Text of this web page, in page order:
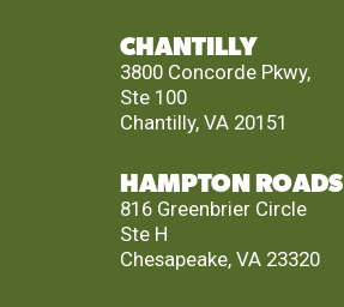
CHANTILLY
3800 Concorde Pkwy,
Ste 100
Chantilly, VA 20151
HAMPTON ROADS
816 Greenbrier Circle
Ste H
Chesapeake, VA 23320